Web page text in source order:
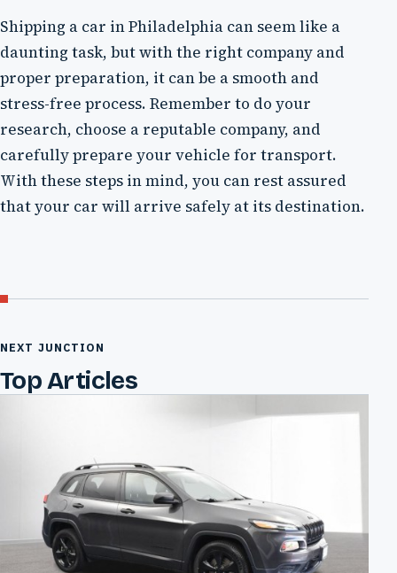
Shipping a car in Philadelphia can seem like a
daunting task, but with the right company and
proper preparation, it can be a smooth and
stress-free process. Remember to do your
research, choose a reputable company, and
carefully prepare your vehicle for transport.
With these steps in mind, you can rest assured
that your car will arrive safely at its destination.
NEXT JUNCTION
Top Articles